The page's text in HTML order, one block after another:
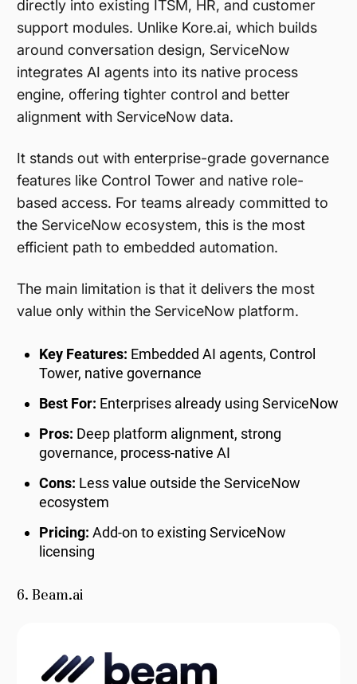
directly into existing ITSM, HR, and customer
support modules. Unlike Kore.ai, which builds
around conversation design, ServiceNow
integrates AI agents into its native process
engine, offering tighter control and better
alignment with ServiceNow data.
It stands out with enterprise-grade governance
features like Control Tower and native role-
based access. For teams already committed to
the ServiceNow ecosystem, this is the most
efficient path to embedded automation.
The main limitation is that it delivers the most
value only within the ServiceNow platform.
Key Features: Embedded AI agents, Control
Tower, native governance
Best For: Enterprises already using ServiceNow
Pros: Deep platform alignment, strong
governance, process-native AI
Cons: Less value outside the ServiceNow
ecosystem
Pricing: Add-on to existing ServiceNow
licensing
6. Beam.ai